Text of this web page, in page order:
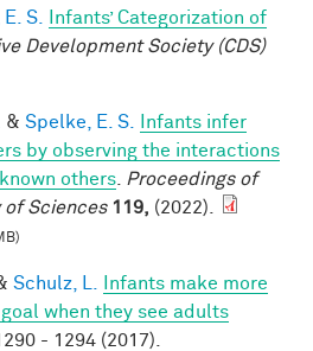
S.
Infants’ Categorization of
Development Society (CDS)
& Spelke, E. S.
Infants infer
by observing the interactions
others
Proceedings of
of Sciences 119, (2022).
Schulz, L.
Infants make more
when they see adults
- 1294 (2017).